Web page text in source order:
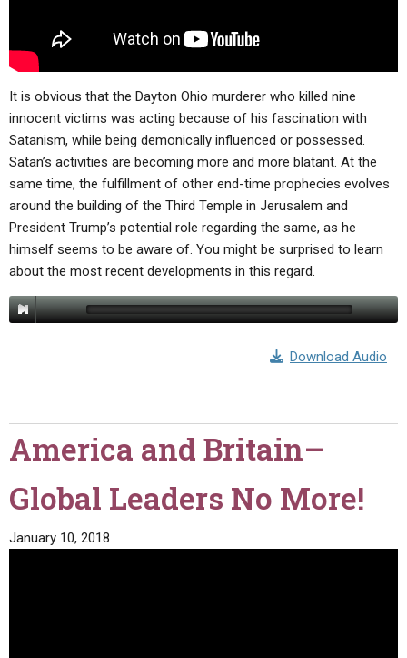
It is obvious that the Dayton Ohio murderer who killed nine
innocent victims was acting because of his fascination with
Satanism, while being demonically influenced or possessed.
Satan’s activities are becoming more and more blatant. At the
same time, the fulfillment of other end-time prophecies evolves
around the building of the Third Temple in Jerusalem and
President Trump’s potential role regarding the same, as he
himself seems to be aware of. You might be surprised to learn
about the most recent developments in this regard.
Download Audio
America and Britain–
Global Leaders No More!
January 10, 2018